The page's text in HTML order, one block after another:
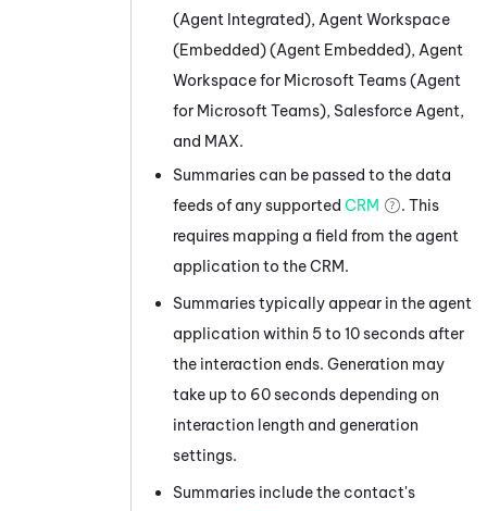
(Agent Integrated), Agent Workspace
(Embedded) (Agent Embedded), Agent
Workspace for Microsoft Teams (Agent
for Microsoft Teams), Salesforce Agent,
and MAX.
Summaries can be passed to the data
feeds of any supported CRM
. This
requires mapping a field from the agent
application to the CRM.
Summaries typically appear in the agent
application within 5 to 10 seconds after
the interaction ends. Generation may
take up to 60 seconds depending on
interaction length and generation
settings.
Summaries include the contact's